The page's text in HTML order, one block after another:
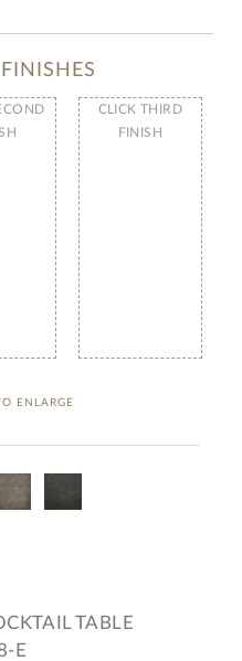
CLICK THIRD
FINISH
ENLARGE
TABLE
E